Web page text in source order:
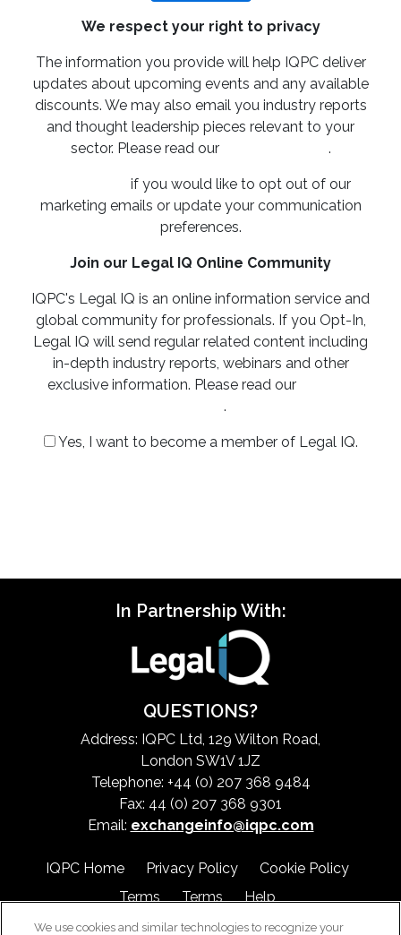
We respect your right to privacy
The information you provide will help IQPC deliver
updates about upcoming events and any available
discounts. We may also email you industry reports
and thought leadership pieces relevant to your
sector. Please read our
.
if you would like to opt out of our
marketing emails or update your communication
preferences.
Join our Legal IQ Online Community
IQPC's Legal IQ is an online information service and
global community for professionals. If you Opt-In,
Legal IQ will send regular related content including
in-depth industry reports, webinars and other
exclusive information. Please read our
.
Yes, I want to become a member of Legal IQ.
In Partnership With:
QUESTIONS?
Address: IQPC Ltd, 129 Wilton Road,
London SW1V 1JZ
Telephone: +44 (0) 207 368 9484
Fax: 44 (0) 207 368 9301
Email: exchangeinfo@iqpc.com
IQPC Home Privacy Policy
Cookie Policy
Terms
Terms Help
We use cookies and similar technologies to recognize your